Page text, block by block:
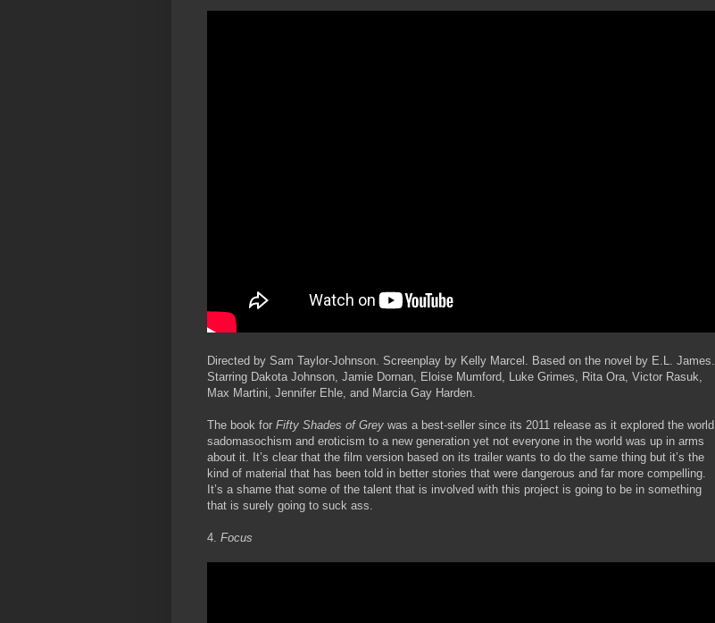
Directed by Sam Taylor-Johnson. Screenplay by Kelly Marcel. Based on the novel by E.L. James.
Starring Dakota Johnson, Jamie Dornan, Eloise Mumford, Luke Grimes, Rita Ora, Victor Rasuk,
Max Martini, Jennifer Ehle, and Marcia Gay Harden.
The book for Fifty Shades of Grey was a best-seller since its 2011 release as it explored the world
sadomasochism and eroticism to a new generation yet not everyone in the world was up in arms
about it. It’s clear that the film version based on its trailer wants to do the same thing but it’s the
kind of material that has been told in better stories that were dangerous and far more compelling.
It’s a shame that some of the talent that is involved with this project is going to be in something
that is surely going to suck ass.
4. Focus